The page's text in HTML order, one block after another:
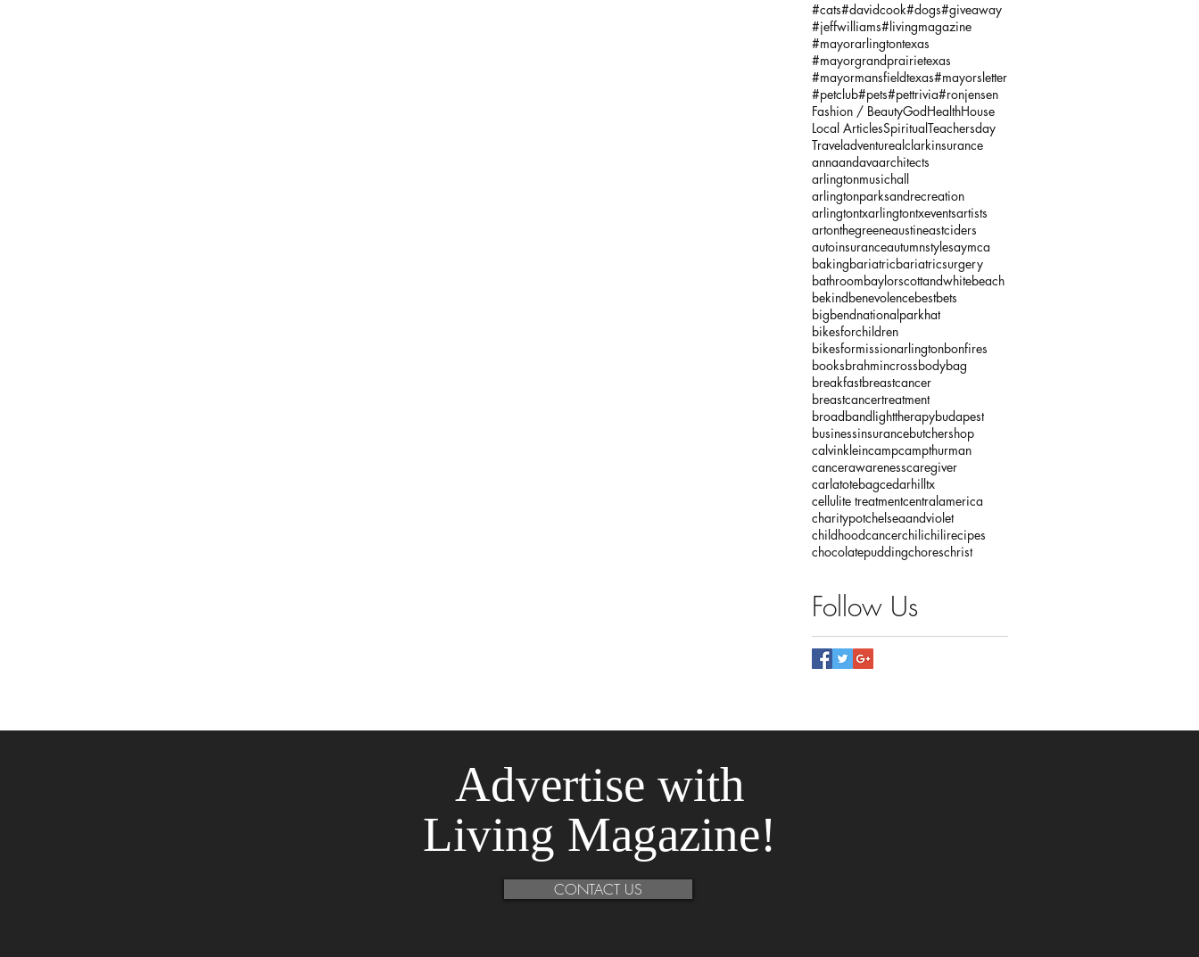
#cats#davidcook#dogs#giveaway
#jeffwilliams#livingmagazine
#mayorarlingtontexas
#mayorgrandprairietexas
#mayormansfieldtexas#mayorsletter
#petclub#pets#pettrivia#ronjensen
Fashion / BeautyGodHealthHouse
Local ArticlesSpiritualTeachersday
Traveladventurealclarkinsurance
annaandavaarchitects
arlingtonmusichall
arlingtonparksandrecreation
arlingtontxarlingtontxeventsartists
artonthegreeneaustineastciders
autoinsuranceautumnstylesaymca
bakingbariatricbariatricsurgery
bathroombaylorscottandwhitebeach
bekindbenevolencebestbets
bigbendnationalparkhat
bikesforchildren
bikesformissionarlingtonbonfires
booksbrahmincrossbodybag
breakfastbreastcancer
breastcancertreatment
broadbandlighttherapybudapest
businessinsurancebutchershop
calvinkleincampcampthurman
cancerawarenesscaregiver
carlatotebagcedarhilltx
cellulite treatmentcentralamerica
charitypotchelseaandviolet
childhoodcancerchilichilirecipes
chocolatepuddingchoreschrist
Follow Us
Advertise with
Living Magazine!
CONTACT US